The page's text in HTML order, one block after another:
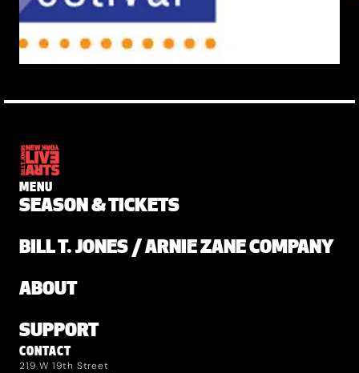
MENU
SEASON & TICKETS
BILL T. JONES / ARNIE ZANE COMPANY
ABOUT
SUPPORT
CONTACT
219 W 19th Street